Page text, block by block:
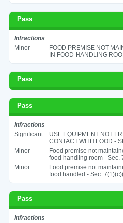
Pass
Infractions
Minor
FOOD PREMISE NOT
IN FOOD-HANDLING
Pass
Pass
Infractions
Significant
USE EQUIPMENT NOT
CONTACT WITH FOOD -
Minor
Food premise not
food-handling room - Sec.
Minor
Food premise not
food handled - Sec.
Pass
Infractions